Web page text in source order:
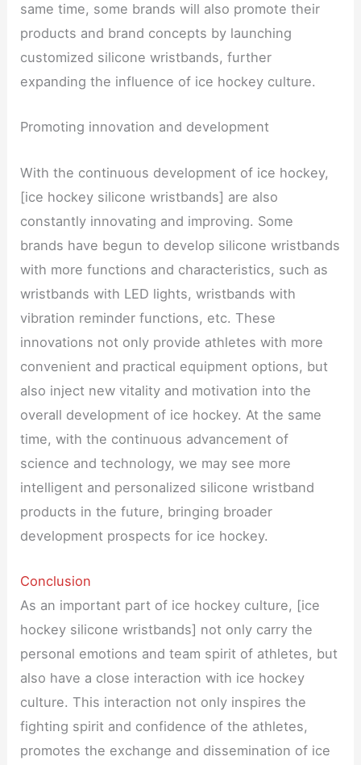
same time, some brands will also promote their
products and brand concepts by launching
customized silicone wristbands, further
expanding the influence of ice hockey culture.
Promoting innovation and development
With the continuous development of ice hockey,
[ice hockey silicone wristbands] are also
constantly innovating and improving. Some
brands have begun to develop silicone wristbands
with more functions and characteristics, such as
wristbands with LED lights, wristbands with
vibration reminder functions, etc. These
innovations not only provide athletes with more
convenient and practical equipment options, but
also inject new vitality and motivation into the
overall development of ice hockey. At the same
time, with the continuous advancement of
science and technology, we may see more
intelligent and personalized silicone wristband
products in the future, bringing broader
development prospects for ice hockey.
Conclusion
As an important part of ice hockey culture, [ice
hockey silicone wristbands] not only carry the
personal emotions and team spirit of athletes, but
also have a close interaction with ice hockey
culture. This interaction not only inspires the
fighting spirit and confidence of the athletes,
promotes the exchange and dissemination of ice